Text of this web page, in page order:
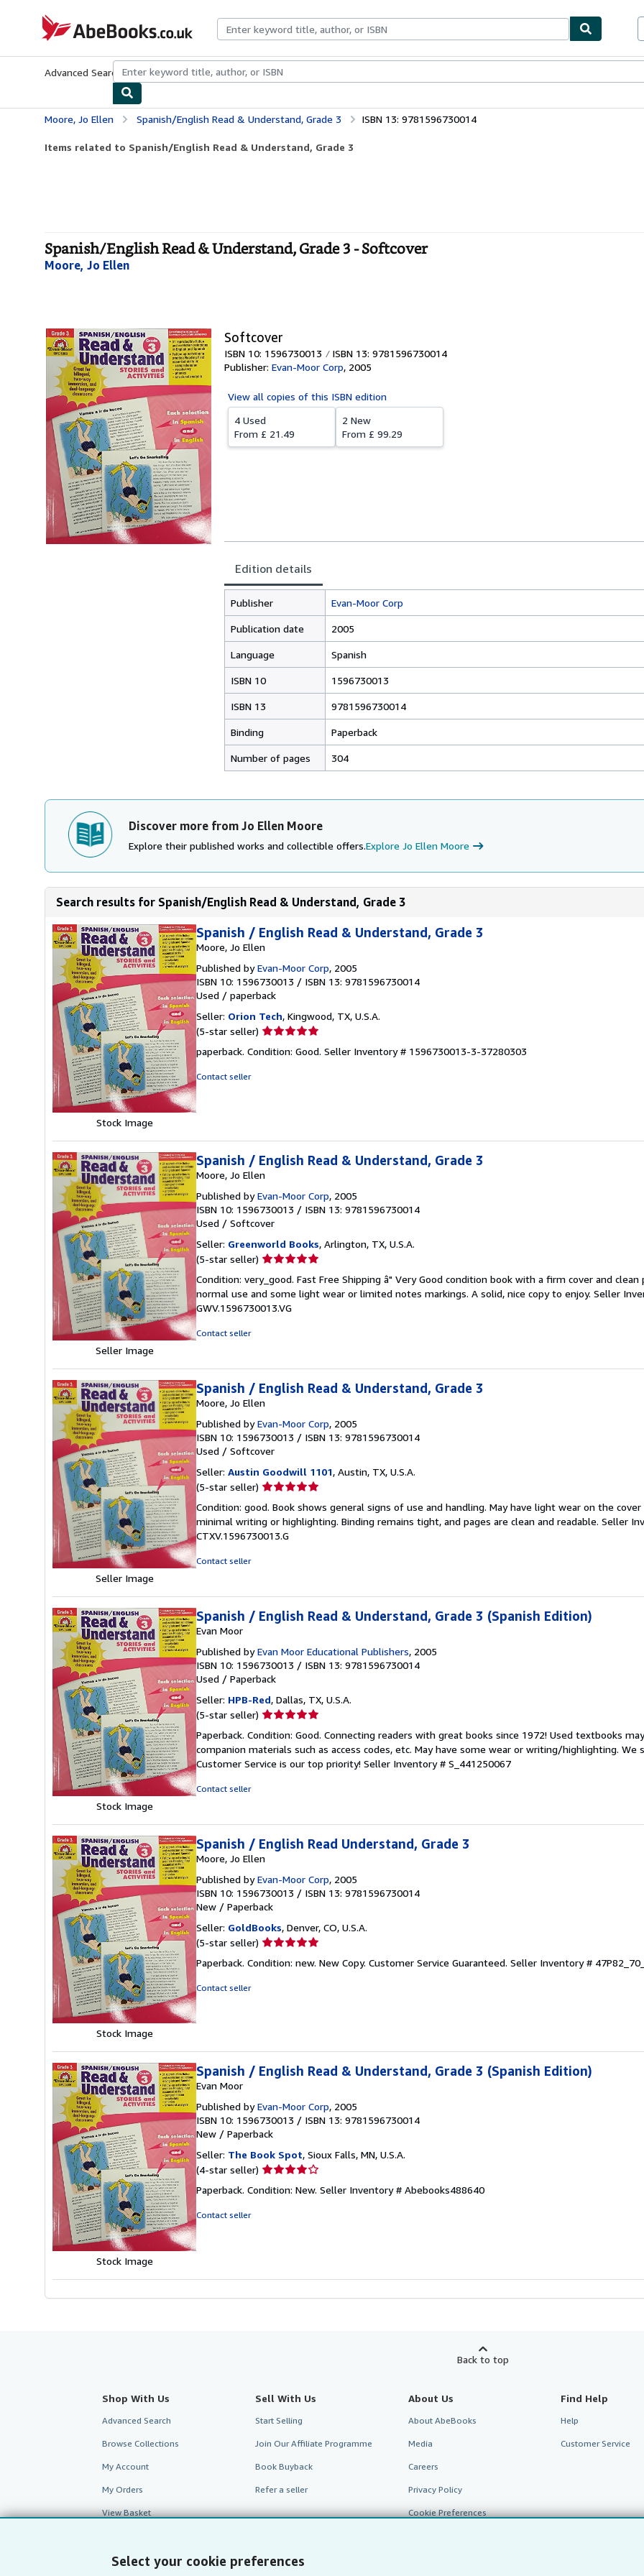
Select your cookie preferences
AbeBooks.co.uk
Advanced Search Browse CollectionsRare BooksArt & Collectables
Moore, Jo Ellen Spanish/English Read & Understand, Grade 3 ISBN 13: 9781596730014
Items related to Spanish/English Read & Understand, Grade 3
Spanish/English Read & Understand, Grade 3 - Softcover
Moore, Jo Ellen
Softcover
ISBN 10: 1596730013
ISBN 13: 9781596730014
Publisher: Evan-Moor Corp, 2005
View all copies of this ISBN edition
4 Used
From £ 21.49
2 New
From £ 99.29
Edition details
Publisher Evan-Moor Corp
Publication date 2005
Language Spanish
ISBN 10 1596730013
ISBN 13 9781596730014
Binding Paperback
Number of pages 304
Discover more from Jo Ellen Moore
Explore their published works and collectible offers.Explore Jo Ellen Moore
Search results for Spanish/English Read & Understand, Grade 3
Stock Image
Spanish / English Read & Understand, Grade 3
Moore, Jo Ellen
Published byEvan-Moor Corp, 2005
ISBN 10: 1596730013 / ISBN 13: 9781596730014
Used / paperback
Seller: Orion Tech, Kingwood, TX, U.S.A.
(5-star seller) Seller
5
paperback. Condition: Good. Seller Inventory # 1596730013-3-37280303
Contact seller
Seller Image
Spanish / English Read & Understand, Grade 3
Moore, Jo Ellen
Published byEvan-Moor Corp, 2005
ISBN 10: 1596730013 / ISBN 13: 9781596730014
Used / Softcover
Seller: Greenworld Books, Arlington, TX, U.S.A.
(5-star seller) Seller
5
out
of
Condition: very_good. Fast Free Shipping â" Very Good condition book with a firm cover and clean
normal use and some light wear or limited notes markings. A solid, nice copy to enjoy. Seller
GWV.1596730013.VG
Contact seller
Seller Image
Spanish / English Read & Understand, Grade 3
Moore, Jo Ellen
Published byEvan-Moor Corp, 2005
ISBN 10: 1596730013 / ISBN 13: 9781596730014
Used / Softcover
Seller: Austin Goodwill 1101, Austin, TX, U.S.A.
(5-star seller) Seller
5
out
of
Condition: good. Book shows general signs of use and handling. May have light wear on the
minimal writing or highlighting. Binding remains tight, and pages are clean and readable. Seller
CTXV.1596730013.G
Contact seller
Stock Image
Spanish / English Read & Understand, Grade 3 (Spanish Edition)
Evan Moor
Published byEvan Moor Educational Publishers, 2005
ISBN 10: 1596730013 / ISBN 13: 9781596730014
Used / Paperback
Seller: HPB-Red, Dallas, TX, U.S.A.
(5-star seller) Seller
5
out
of
Paperback. Condition: Good. Connecting readers with great books since 1972! Used textbooks
companion materials such as access codes, etc. May have some wear or writing/highlighting. We
Customer Service is our top priority! Seller Inventory # S_441250067
Contact seller
Stock Image
Spanish / English Read Understand, Grade 3
Moore, Jo Ellen
Published byEvan-Moor Corp, 2005
ISBN 10: 1596730013 / ISBN 13: 9781596730014
New / Paperback
Seller: GoldBooks, Denver, CO, U.S.A.
(5-star seller) Seller
5
Paperback. Condition: new. New Copy. Customer Service Guaranteed. Seller Inventory #
Contact seller
Stock Image
Spanish / English Read & Understand, Grade 3 (Spanish Edition)
Evan Moor
Published byEvan-Moor Corp, 2005
ISBN 10: 1596730013 / ISBN 13: 9781596730014
New / Paperback
Seller: The Book Spot, Sioux Falls, MN, U.S.A.
(4-star seller) Seller
4
Paperback. Condition: New. Seller Inventory # Abebooks488640
Contact seller
Back to top
Shop With Us
Advanced Search
Browse Collections
My Account
My Orders
View Basket
Sell With Us
Start Selling
Join Our Affiliate Programme
Book Buyback
Refer a seller
About Us
About AbeBooks
Media
Careers
Privacy Policy
Cookie Preferences
Find Help
Help
Customer Service